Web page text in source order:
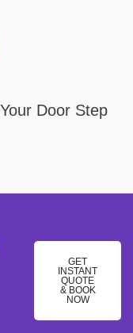
Door Step
GET
INSTANT
QUOTE
& BOOK
NOW